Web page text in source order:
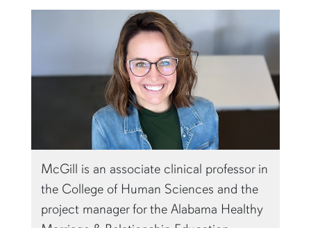
McGill is an associate clinical professor in
the College of Human Sciences and the
project manager for the Alabama Healthy